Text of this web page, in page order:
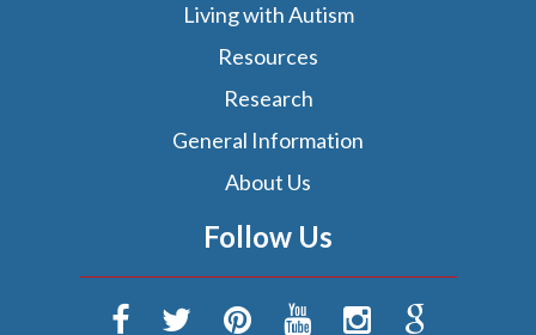
Living with Autism
Resources
Research
General Information
About Us
Follow Us